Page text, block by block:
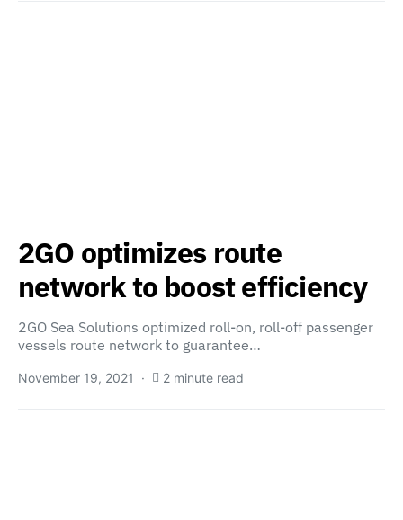
2GO optimizes route
network to boost efficiency
2GO Sea Solutions optimized roll-on, roll-off passenger
vessels route network to guarantee…
November 19, 2021 2 minute read